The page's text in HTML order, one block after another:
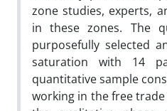
zone studies, experts,
in these zones. The
purposefully selected
saturation with 14
quantitative sample
working in the free